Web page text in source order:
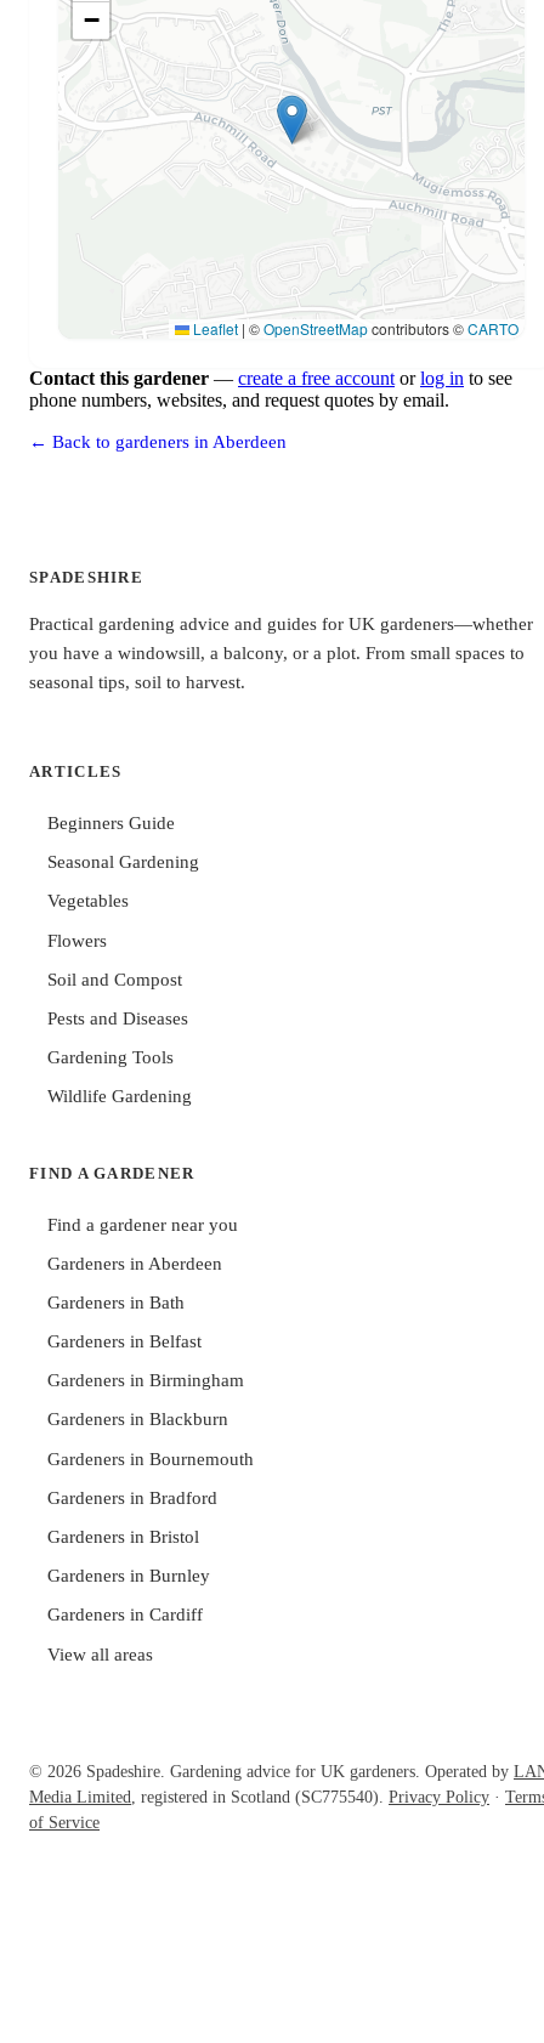
−
Leaflet | ©OpenStreetMapcontributors ©CARTO
Contact this gardener — create a free accountorlog in to see
phone numbers, websites, and request quotes by email.
← Back to gardeners in Aberdeen
SPADESHIRE
Practical gardening advice and guides for UK gardeners—whether
you have a windowsill, a balcony, or a plot. From small spaces to
seasonal tips, soil to harvest.
ARTICLES
Beginners Guide
Seasonal Gardening
Vegetables
Flowers
Soil and Compost
Pests and Diseases
Gardening Tools
Wildlife Gardening
FIND A GARDENER
Find a gardener near you
Gardeners in Aberdeen
Gardeners in Bath
Gardeners in Belfast
Gardeners in Birmingham
Gardeners in Blackburn
Gardeners in Bournemouth
Gardeners in Bradford
Gardeners in Bristol
Gardeners in Burnley
Gardeners in Cardiff
View all areas
© 2026 Spadeshire. Gardening advice for UK gardeners. Operated by
Media Limited, registered in Scotland (SC775540). Privacy Policy ·
of Service